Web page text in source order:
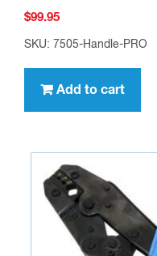
$99.95
SKU: 7505-Handle-PRO
Add to cart